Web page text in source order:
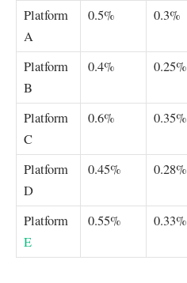
Platform
A
0.5% 0.3%
Platform
B
0.4% 0.25%
Platform
C
0.6% 0.35%
Platform
D
0.45% 0.28%
Platform
E
0.55% 0.33%